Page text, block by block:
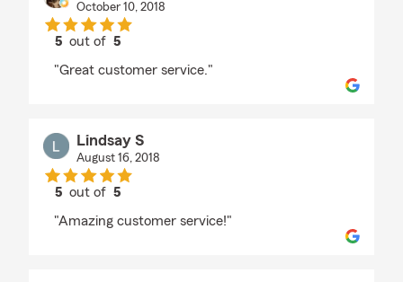
October 10, 2018
5 out of5
"Great customer service."
Lindsay S
August 16, 2018
5 out of5
"Amazing customer service!"